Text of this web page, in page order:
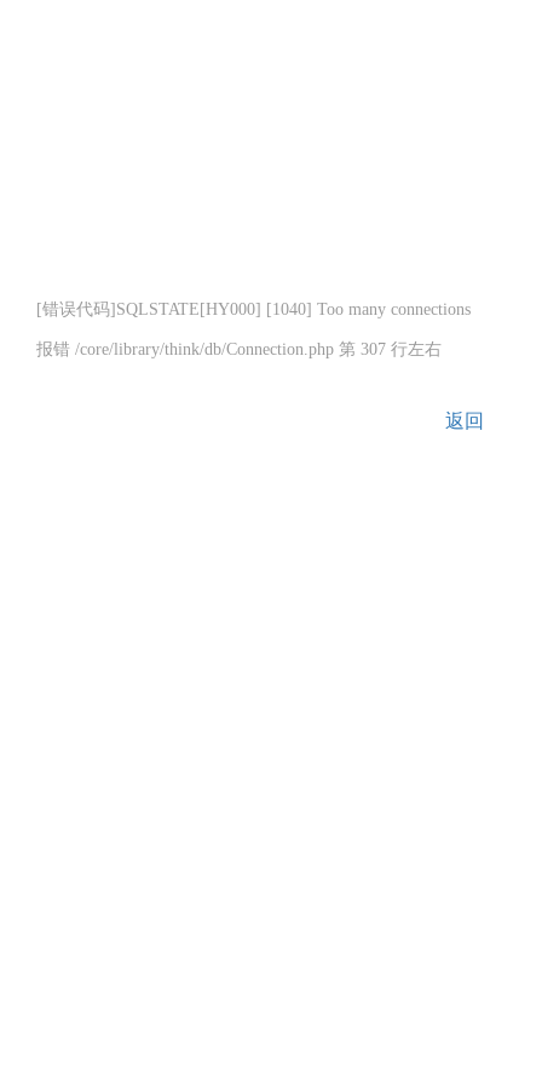
[错误代码]SQLSTATE[HY000] [1040] Too many connections
报错 /core/library/think/db/Connection.php 第 307 行左右
返回